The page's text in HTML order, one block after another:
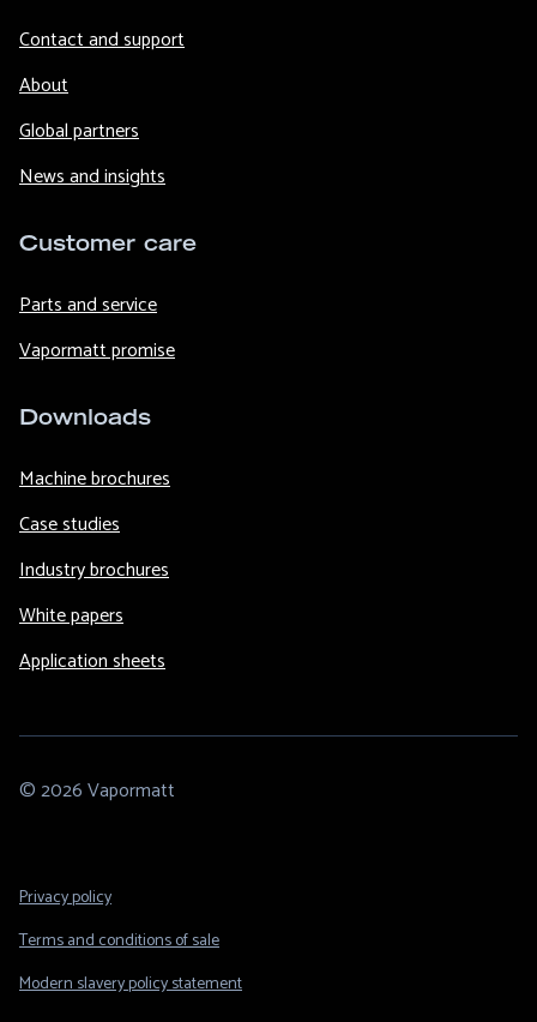
Contact and support
About
Global partners
News and insights
Customer care
Parts and service
Vapormatt promise
Downloads
Machine brochures
Case studies
Industry brochures
White papers
Application sheets
© 2026 Vapormatt
Footer
Privacy policy
Terms and conditions of sale
Modern slavery policy statement